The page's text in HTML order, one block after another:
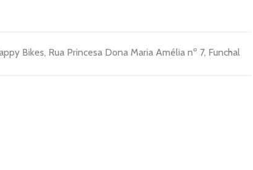
Bikes, Rua Princesa Dona Maria Amélia nº 7, Funchal